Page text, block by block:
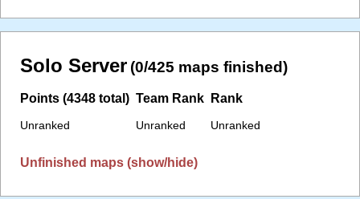
Solo Server (0/425 maps finished)
Points (4348 total)
Unranked
Team Rank
Unranked
Rank
Unranked
Unfinished maps (show/hide)